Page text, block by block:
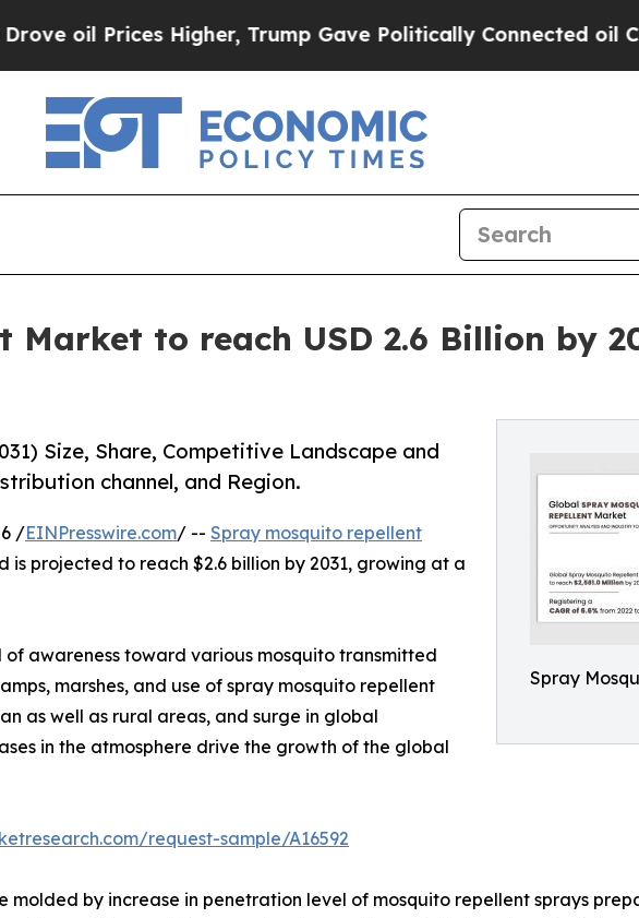
Prices Higher, Trump Gave Politically Connected oil
Market to reach USD 2.6 Billion by
Spray
Size, Share, Competitive Landscape and
channel, and Region.
/EINPresswire.com/ -- Spray mosquito repellent
is projected to reach $2.6 billion by 2031, growing at a
awareness toward various mosquito transmitted
marshes, and use of spray mosquito repellent
as well as rural areas, and surge in global
in the atmosphere drive the growth of the global
request-sample/A16592
molded by increase in penetration level of mosquito repellent sprays